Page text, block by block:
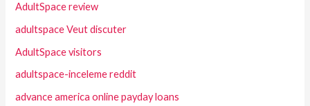
AdultSpace review
adultspace Veut discuter
AdultSpace visitors
adultspace-inceleme reddit
advance america online payday loans